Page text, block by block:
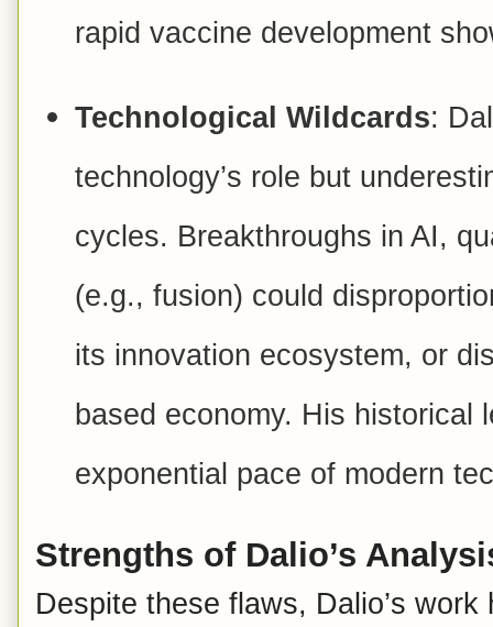
rapid vaccine development
Technological Wildcards:
technology’s role but
cycles. Breakthroughs in AI,
(e.g., fusion) could
its innovation ecosystem, or
based economy. His historical
exponential pace of modern
Strengths of Dalio’s
Despite these flaws, Dalio’s work